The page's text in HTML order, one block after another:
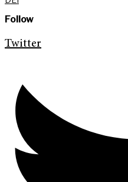
Follow
Twitter